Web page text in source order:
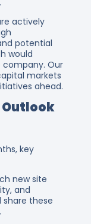
actively
potential
would
Our
markets
ahead.
key
new site
and
share these